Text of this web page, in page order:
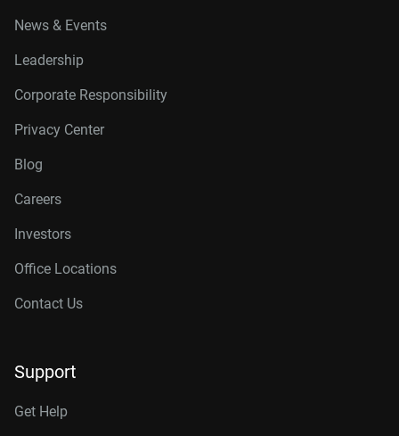
News & Events
Leadership
Corporate Responsibility
Privacy Center
Blog
Careers
Investors
Office Locations
Contact Us
Support
Get Help